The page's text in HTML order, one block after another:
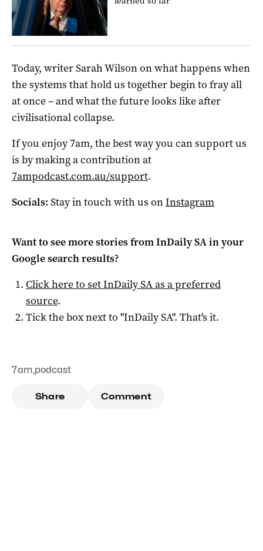
Today, writer Sarah Wilson on what happens when
the systems that hold us together begin to fray all
at once – and what the future looks like after
civilisational collapse.
If you enjoy 7am, the best way you can support us
is by making a contribution at
7ampodcast.com.au/support.
Socials: Stay in touch with us onInstagram
Want to see more stories fromInDaily SAin your
Google search results?
Click here to setInDaily SAas a preferred
source.
Tick the box next to "InDaily SA". That's it.
7am,podcast
Share Comment